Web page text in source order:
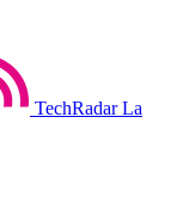
TechRadar La